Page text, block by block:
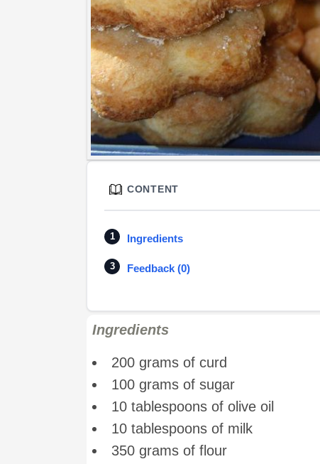
CONTENT
Ingredients
Feedback (0)
Ingredients
200 grams of curd
100 grams of sugar
10 tablespoons of olive oil
10 tablespoons of milk
350 grams of flour